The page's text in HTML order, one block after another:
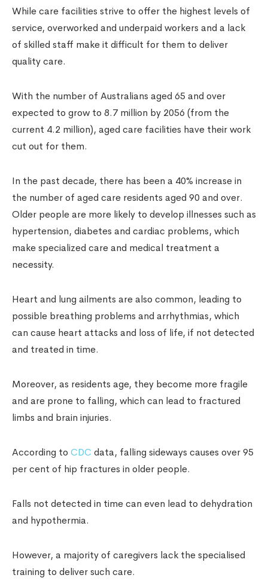
While care facilities strive to offer the highest levels of
service, overworked and underpaid workers and a lack
of skilled staff make it difficult for them to deliver
quality care.
With the number of Australians aged 65 and over
expected to grow to 8.7 million by 2056 (from the
current 4.2 million), aged care facilities have their work
cut out for them.
In the past decade, there has been a 40% increase in
the number of aged care residents aged 90 and over.
Older people are more likely to develop illnesses such as
hypertension, diabetes and cardiac problems, which
make specialized care and medical treatment a
necessity.
Heart and lung ailments are also common, leading to
possible breathing problems and arrhythmias, which
can cause heart attacks and loss of life, if not detected
and treated in time.
Moreover, as residents age, they become more fragile
and are prone to falling, which can lead to fractured
limbs and brain injuries.
According to CDC data, falling sideways causes over 95
per cent of hip fractures in older people.
Falls not detected in time can even lead to dehydration
and hypothermia.
However, a majority of caregivers lack the specialised
training to deliver such care.